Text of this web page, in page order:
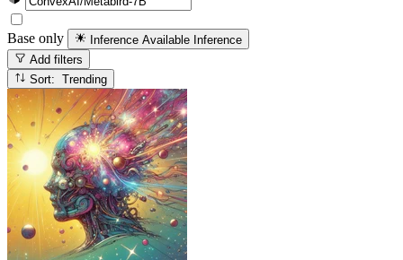
Base only Inference Available Inference
Add filters
Sort: Trending